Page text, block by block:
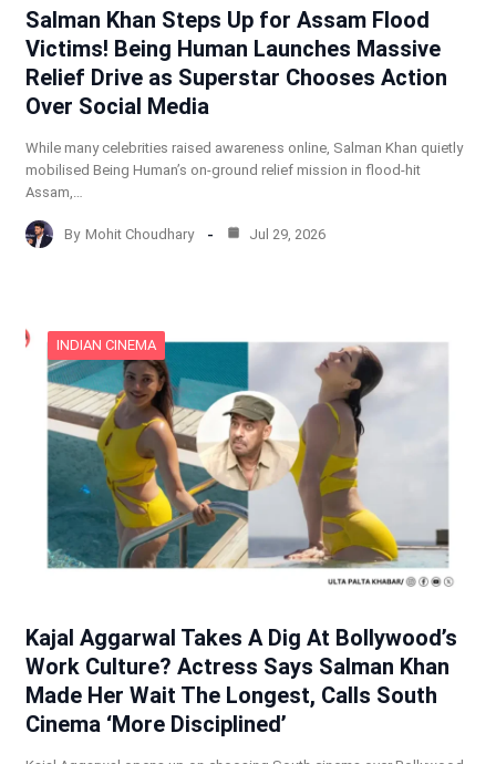
Salman Khan Steps Up for Assam Flood
Victims! Being Human Launches Massive
Relief Drive as Superstar Chooses Action
Over Social Media
While many celebrities raised awareness online, Salman Khan quietly
mobilised Being Human’s on-ground relief mission in flood-hit
Assam,…
By Mohit Choudhary Jul 29, 2026
INDIAN CINEMA
Kajal Aggarwal Takes A Dig At Bollywood’s
Work Culture? Actress Says Salman Khan
Made Her Wait The Longest, Calls South
Cinema ‘More Disciplined’